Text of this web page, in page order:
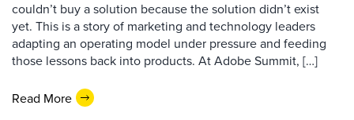
couldn’t buy a solution because the solution didn’t exist
yet. This is a story of marketing and technology leaders
adapting an operating model under pressure and feeding
those lessons back into products. At Adobe Summit, […]
Read More